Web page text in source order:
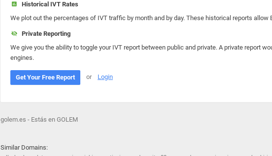
Historical IVT Rates
We plot out the percentages of IVT traffic by month and by day. These historical reports
Private Reporting
We give you the ability to toggle your IVT report between public and private. A private report
engines.
Get Your Free Report or Login
golem.es - Estás en GOLEM
Similar Domains: